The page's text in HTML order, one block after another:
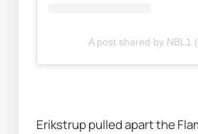
A post shared by NBL1
Erikstrup pulled apart the